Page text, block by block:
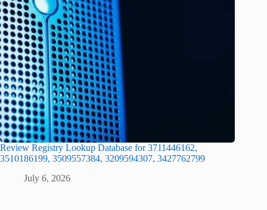
Review Registry Lookup Database for 3711446162,
3510186199, 3509557384, 3209594307, 3427762799
July 6, 2026